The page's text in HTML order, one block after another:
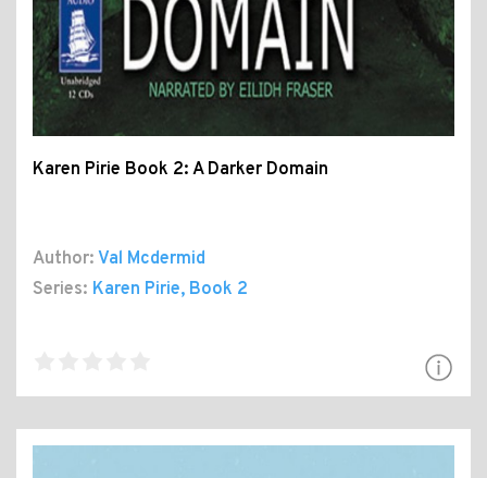
Karen Pirie Book 2: A Darker Domain
Author: Val Mcdermid
Series: Karen Pirie, Book 2